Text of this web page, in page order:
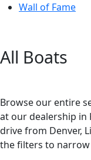
Wall of Fame
All Boats
Browse our entire
at our dealership in
drive from Denver,
the filters to